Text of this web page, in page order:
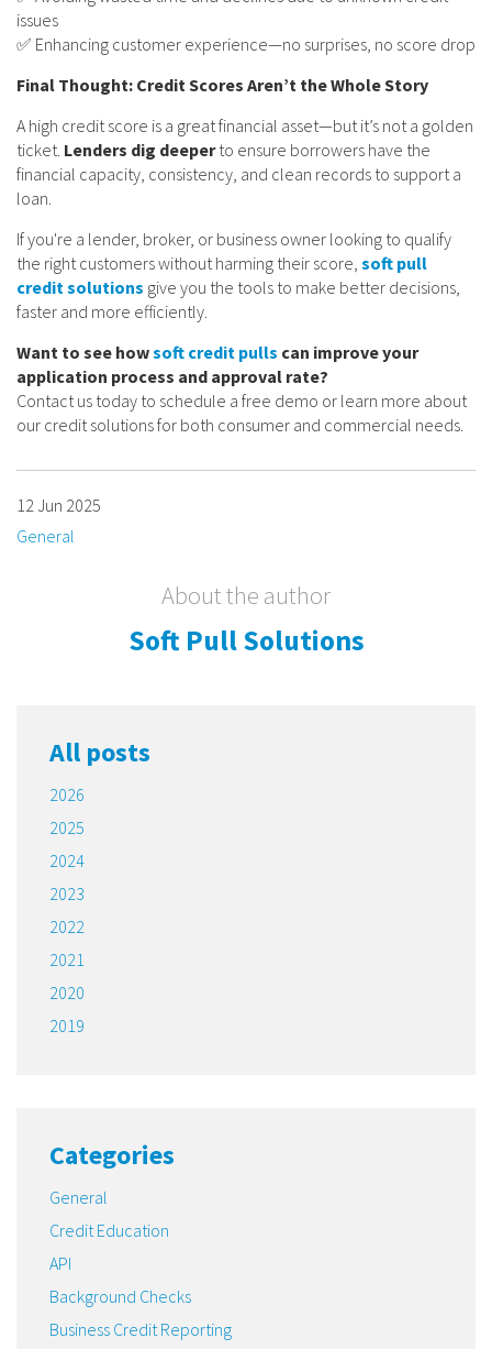
issues
✅ Enhancing customer experience—no surprises, no score drop
Final Thought: Credit Scores Aren’t the Whole Story
A high credit score is a great financial asset—but it’s not a golden
ticket. Lenders dig deeperto ensure borrowers have the
financial capacity, consistency, and clean records to support a
loan.
If you're a lender, broker, or business owner looking to qualify
the right customers without harming their score, soft pull
credit solutions give you the tools to make better decisions,
faster and more efficiently.
Want to see howsoft credit pulls can improve your
application process and approval rate?
Contact us today to schedule a free demo or learn more about
our credit solutions for both consumer and commercial needs.
12 Jun 2025
General
About the author
Soft Pull Solutions
All posts
2026
2025
2024
2023
2022
2021
2020
2019
Categories
General
Credit Education
API
Background Checks
Business Credit Reporting